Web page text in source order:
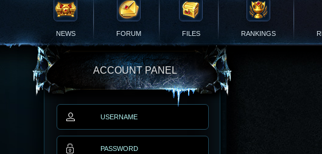
NEWS FORUM FILES RANKINGS
ACCOUNT PANEL